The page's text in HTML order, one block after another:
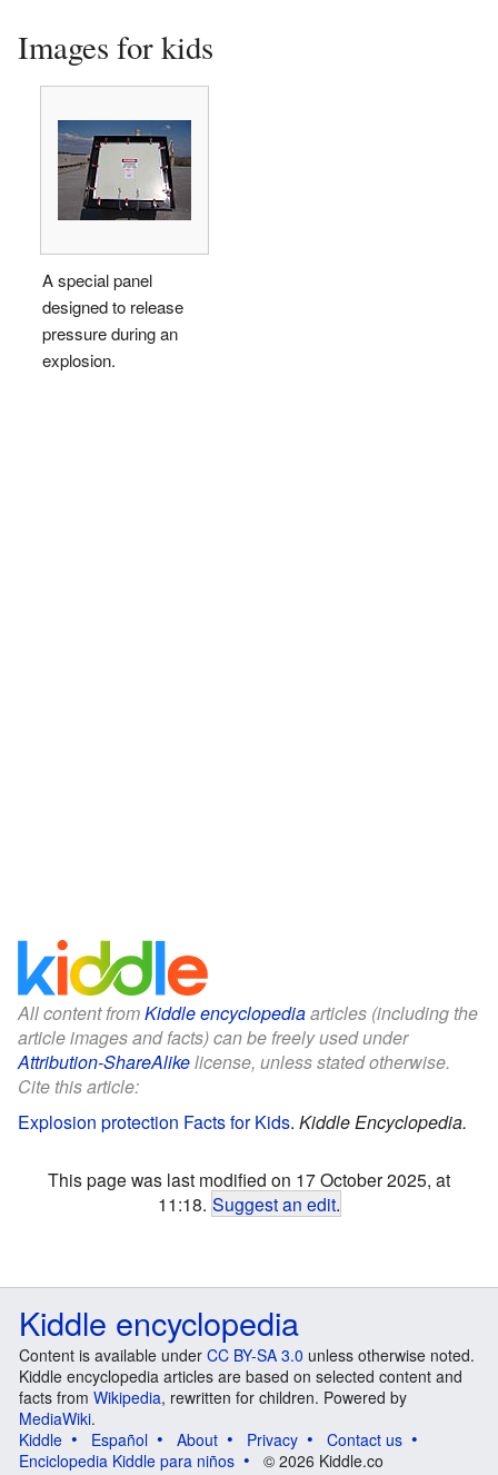
Images for kids
A special panel
designed to release
pressure during an
explosion.
All content fromKiddle encyclopediaarticles (including the
article images and facts) can be freely used under
Attribution-ShareAlikelicense, unless stated otherwise.
Cite this article:
Explosion protection Facts for Kids. Kiddle Encyclopedia.
This page was last modified on 17 October 2025, at
11:18. Suggest an edit.
Kiddle encyclopedia
Content is available under CC BY-SA 3.0 unless otherwise noted.
Kiddle encyclopedia articles are based on selected content and
facts from Wikipedia, rewritten for children. Powered by
MediaWiki.
Kiddle
Español About Privacy
Contact us
Enciclopedia Kiddle para niños
© 2026 Kiddle.co